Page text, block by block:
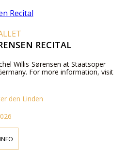
RECITAL
Willis-Sørensen at Staatsoper
For more information, visit
den Linden